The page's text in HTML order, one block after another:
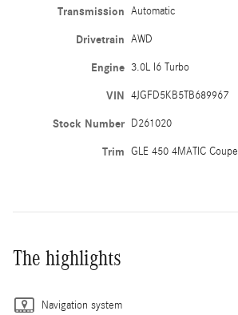
Transmission Automatic
Drivetrain AWD
Engine 3.0L I6 Turbo
VIN 4JGFD5KB5TB689967
Stock Number D261020
Trim GLE 450 4MATIC Coupe
The highlights
Navigation system